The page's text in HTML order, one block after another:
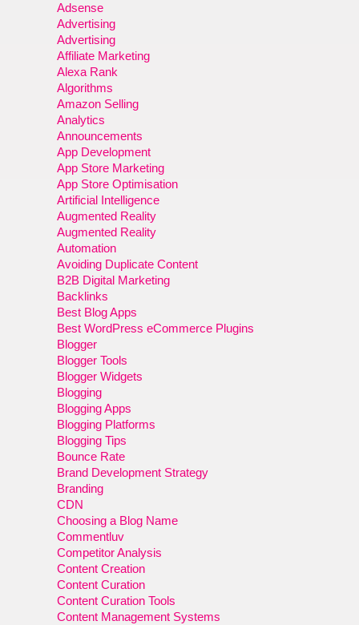
Adsense
Advertising
Advertising
Affiliate Marketing
Alexa Rank
Algorithms
Amazon Selling
Analytics
Announcements
App Development
App Store Marketing
App Store Optimisation
Artificial Intelligence
Augmented Reality
Augmented Reality
Automation
Avoiding Duplicate Content
B2B Digital Marketing
Backlinks
Best Blog Apps
Best WordPress eCommerce Plugins
Blogger
Blogger Tools
Blogger Widgets
Blogging
Blogging Apps
Blogging Platforms
Blogging Tips
Bounce Rate
Brand Development Strategy
Branding
CDN
Choosing a Blog Name
Commentluv
Competitor Analysis
Content Creation
Content Curation
Content Curation Tools
Content Management Systems